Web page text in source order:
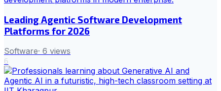
Leading Agentic Software Development
Platforms for 2026
Software· 6 views
6